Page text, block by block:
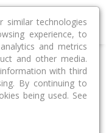
Dunlop Street
similar technologies
experience, to
and metrics
and other media.
with third
By continuing to
being used. See